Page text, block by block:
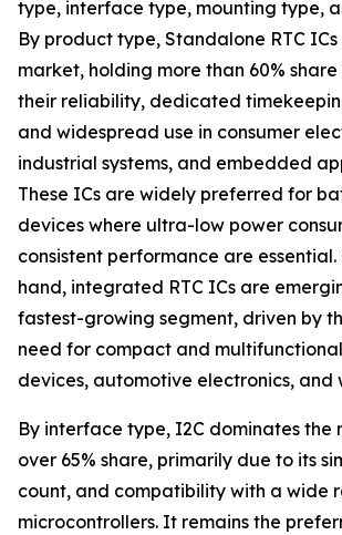
type, interface type, mounting type,
By product type, Standalone RTC
market, holding more than 60%
their reliability, dedicated
and widespread use in consumer
industrial systems, and embedded
These ICs are widely preferred for
devices where ultra-low power
consistent performance are essential.
hand, integrated RTC ICs are
fastest-growing segment, driven by
need for compact and
devices, automotive electronics, and
By interface type, I2C dominates the
over 65% share, primarily due to its
count, and compatibility with a wide
microcontrollers. It remains the